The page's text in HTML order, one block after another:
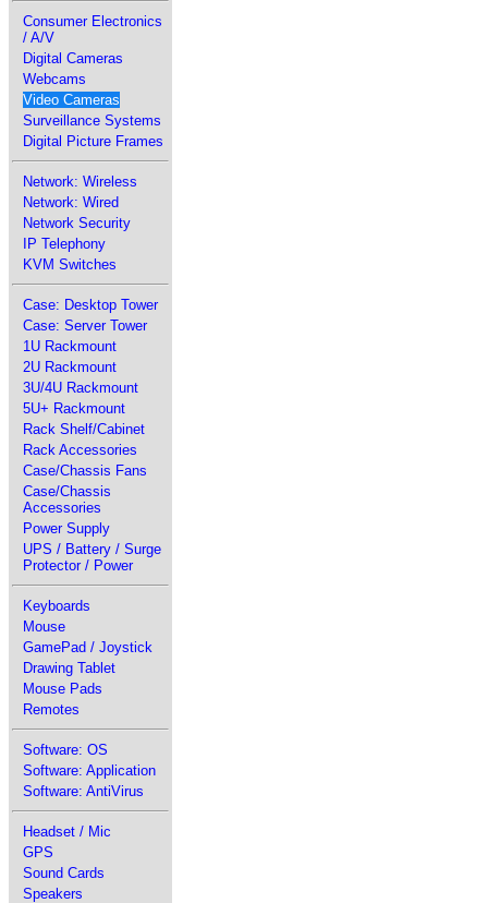
Consumer Electronics
/ A/V
Digital Cameras
Webcams
Video Cameras
Surveillance Systems
Digital Picture Frames
Network: Wireless
Network: Wired
Network Security
IP Telephony
KVM Switches
Case: Desktop Tower
Case: Server Tower
1U Rackmount
2U Rackmount
3U/4U Rackmount
5U+ Rackmount
Rack Shelf/Cabinet
Rack Accessories
Case/Chassis Fans
Case/Chassis
Accessories
Power Supply
UPS / Battery / Surge
Protector / Power
Keyboards
Mouse
GamePad / Joystick
Drawing Tablet
Mouse Pads
Remotes
Software: OS
Software: Application
Software: AntiVirus
Headset / Mic
GPS
Sound Cards
Speakers